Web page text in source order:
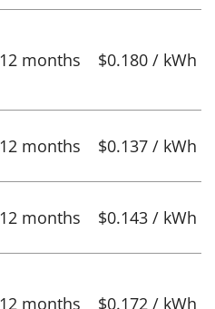
12 months $0.180 / kWh
12 months $0.137 / kWh
12 months $0.143 / kWh
12 months $0.172 / kWh